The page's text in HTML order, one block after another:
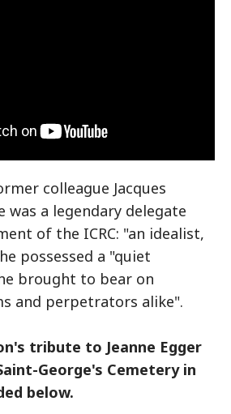
colleague Jacques
was a legendary delegate
of the ICRC: "an idealist,
possessed a "quiet
brought to bear on
and perpetrators alike".
tribute to Jeanne Egger
George's Cemetery in
below.